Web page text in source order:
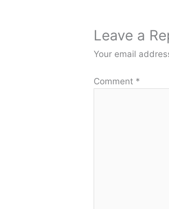
Leave a
Your email
Comment *